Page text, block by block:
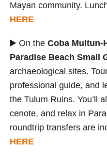
Mayan community.
HERE
▶️ On the Coba Multun-
Paradise Beach Small
archaeological sites.
professional guide, and
the Tulum Ruins. You’ll
cenote, and relax in
roundtrip transfers are
HERE